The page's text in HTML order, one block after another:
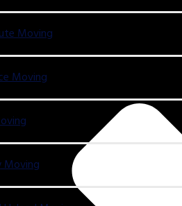
Moving
Moving
Moving